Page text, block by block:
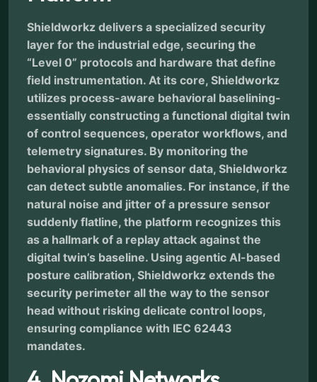
Shieldworkz delivers a specialized security
layer for the industrial edge, securing the
“Level 0” protocols and hardware that define
field instrumentation. At its core, Shieldworkz
utilizes process-aware behavioral baselining-
essentially constructing a functional digital twin
of control sequences, operator workflows, and
telemetry signatures. By monitoring the
behavioral physics of sensor data, Shieldworkz
can detect subtle anomalies. For instance, if the
natural noise and jitter of a pressure sensor
suddenly flatline, the platform recognizes this
as a hallmark of a replay attack against the
digital twin’s baseline. Using agentic AI-based
posture calibration, Shieldworkz extends the
security perimeter all the way to the sensor
head without risking delicate control loops,
ensuring compliance with IEC 62443
mandates.